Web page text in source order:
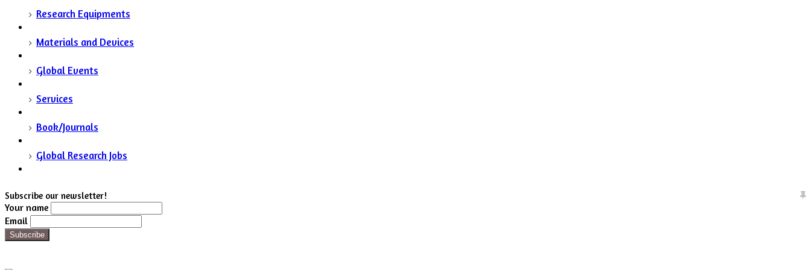
Research Equipments
Materials and Devices
Global Events
Services
Book/Journals
Global Research Jobs
Subscribe our newsletter!
Your name
Email